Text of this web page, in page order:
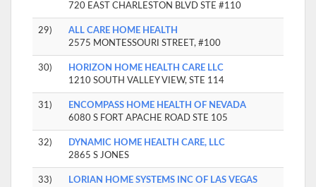
720 EAST CHARLESTON BLVD STE #110
29)
ALL CARE HOME HEALTH
2575 MONTESSOURI STREET, #100
30)
HORIZON HOME HEALTH CARE LLC
1210 SOUTH VALLEY VIEW, STE 114
31)
ENCOMPASS HOME HEALTH OF NEVADA
6080 S FORT APACHE ROAD STE 105
32)
DYNAMIC HOME HEALTH CARE, LLC
2865 S JONES
33)
LORIAN HOME SYSTEMS INC OF LAS VEGAS